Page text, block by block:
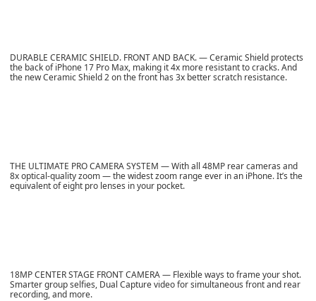
DURABLE CERAMIC SHIELD. FRONT AND BACK. — Ceramic Shield protects
the back of iPhone 17 Pro Max, making it 4x more resistant to cracks. And
the new Ceramic Shield 2 on the front has 3x better scratch resistance.
THE ULTIMATE PRO CAMERA SYSTEM — With all 48MP rear cameras and
8x optical-quality zoom — the widest zoom range ever in an iPhone. It’s the
equivalent of eight pro lenses in your pocket.
18MP CENTER STAGE FRONT CAMERA — Flexible ways to frame your shot.
Smarter group selfies, Dual Capture video for simultaneous front and rear
recording, and more.